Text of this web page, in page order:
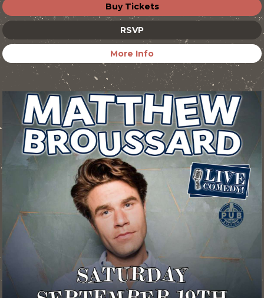
Buy Tickets
RSVP
More Info